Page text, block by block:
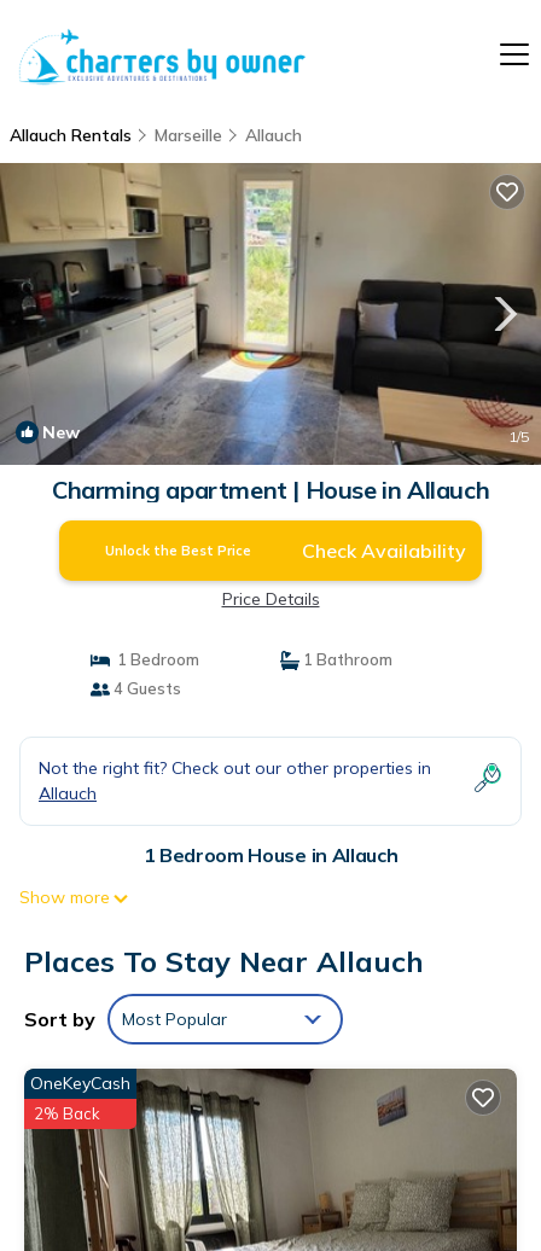
Allauch Rentals Marseille Allauch
New 1/5
Charming apartment | House in Allauch
Unlock the Best Price Check Availability
Price Details
1 Bedroom
1 Bathroom
4 Guests
Not the right fit? Check out our other properties in
Allauch
1 Bedroom House in Allauch
Show more
Places To Stay Near Allauch
Sort by Most Popular
OneKeyCash
2% Back